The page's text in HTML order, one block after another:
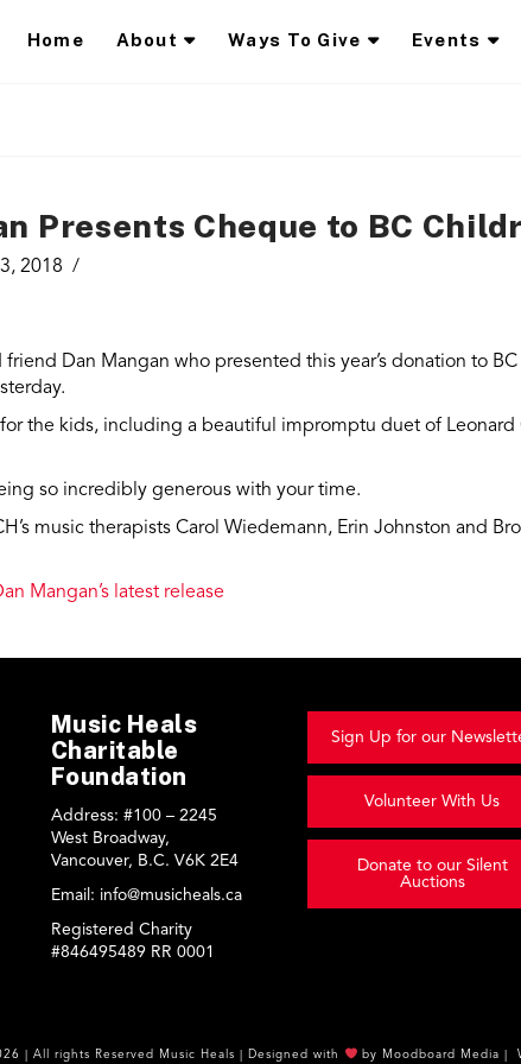
Home About Ways To Give Events
Presents Cheque to BC
2018
Dan Mangan who presented this year’s donation to
the kids, including a beautiful impromptu duet of Leonard
so incredibly generous with your time.
music therapists Carol Wiedemann, Erin Johnston and
Mangan’s latest release
Music Heals
Charitable
Foundation
Address: #100 – 2245
West Broadway,
Vancouver, B.C. V6K 2E4
Email: info@musicheals.ca
Registered Charity
#846495489 RR 0001
Sign Up for our
Volunteer With Us
Donate to our Silent
Auctions
| All rights Reserved Music Heals Designed with by Moodboard Media